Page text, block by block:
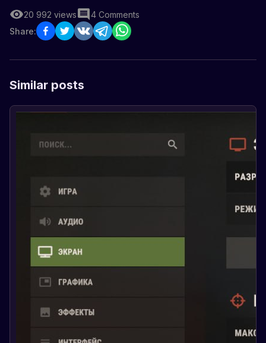
20 992 views 4 Comments
Share:
Similar posts